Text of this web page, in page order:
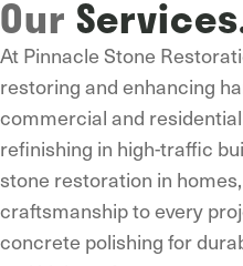
Our
At Pinnacle Stone
restoring and enhancing
commercial and
refinishing in high-traffic
stone restoration in
craftsmanship to every
concrete polishing for